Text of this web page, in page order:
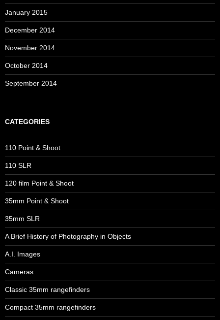
January 2015
December 2014
November 2014
October 2014
September 2014
CATEGORIES
110 Point & Shoot
110 SLR
120 film Point & Shoot
35mm Point & Shoot
35mm SLR
A Brief History of Photography in Objects
A.I. Images
Cameras
Classic 35mm rangefinders
Compact 35mm rangefinders